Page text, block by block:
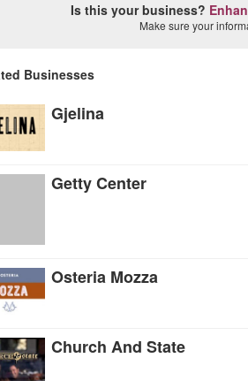
Is this your business?
Make sure your
Businesses
Gjelina
Getty Center
Osteria Mozza
Church And State